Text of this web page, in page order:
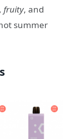
fruity, and
summer